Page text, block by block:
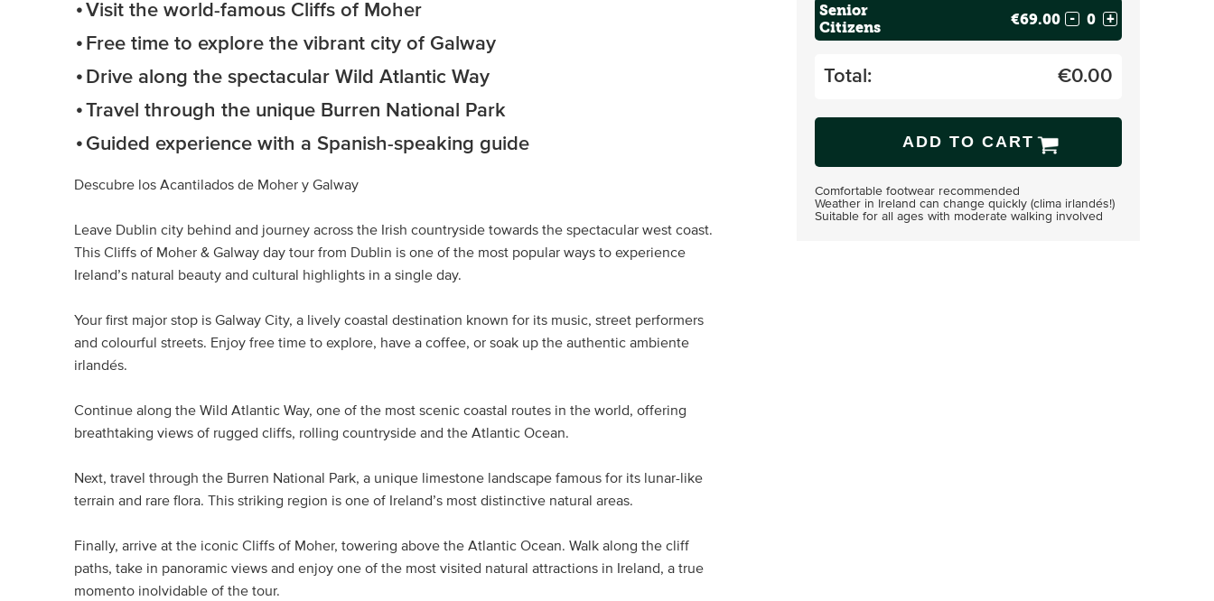
Visit the world-famous Cliffs of Moher
Free time to explore the vibrant city of Galway
Drive along the spectacular Wild Atlantic Way
Travel through the unique Burren National Park
Guided experience with a Spanish-speaking guide
Descubre los Acantilados de Moher y Galway
Leave Dublin city behind and journey across the Irish countryside towards the spectacular west coast.
This Cliffs of Moher & Galway day tour from Dublin is one of the most popular ways to experience
Ireland’s natural beauty and cultural highlights in a single day.
Your first major stop is Galway City, a lively coastal destination known for its music, street performers
and colourful streets. Enjoy free time to explore, have a coffee, or soak up the authentic ambiente
irlandés.
Continue along the Wild Atlantic Way, one of the most scenic coastal routes in the world, offering
breathtaking views of rugged cliffs, rolling countryside and the Atlantic Ocean.
Next, travel through the Burren National Park, a unique limestone landscape famous for its lunar-like
terrain and rare flora. This striking region is one of Ireland’s most distinctive natural areas.
Finally, arrive at the iconic Cliffs of Moher, towering above the Atlantic Ocean. Walk along the cliff
paths, take in panoramic views and enjoy one of the most visited natural attractions in Ireland, a true
momento inolvidable of the tour.
Senior
Citizens
€69.00 - +
Total: €0.00
ADD TO CART
Comfortable footwear recommended
Weather in Ireland can change quickly (clima irlandés!)
Suitable for all ages with moderate walking involved